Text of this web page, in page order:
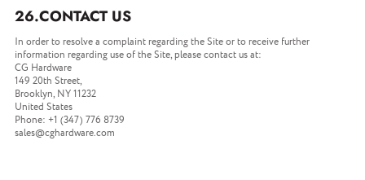
26.CONTACT US
In order to resolve a complaint regarding the Site or to receive further
information regarding use of the Site, please contact us at:
CG Hardware
149 20th Street,
Brooklyn, NY 11232
United States
Phone: +1 (347) 776 8739
sales@cghardware.com